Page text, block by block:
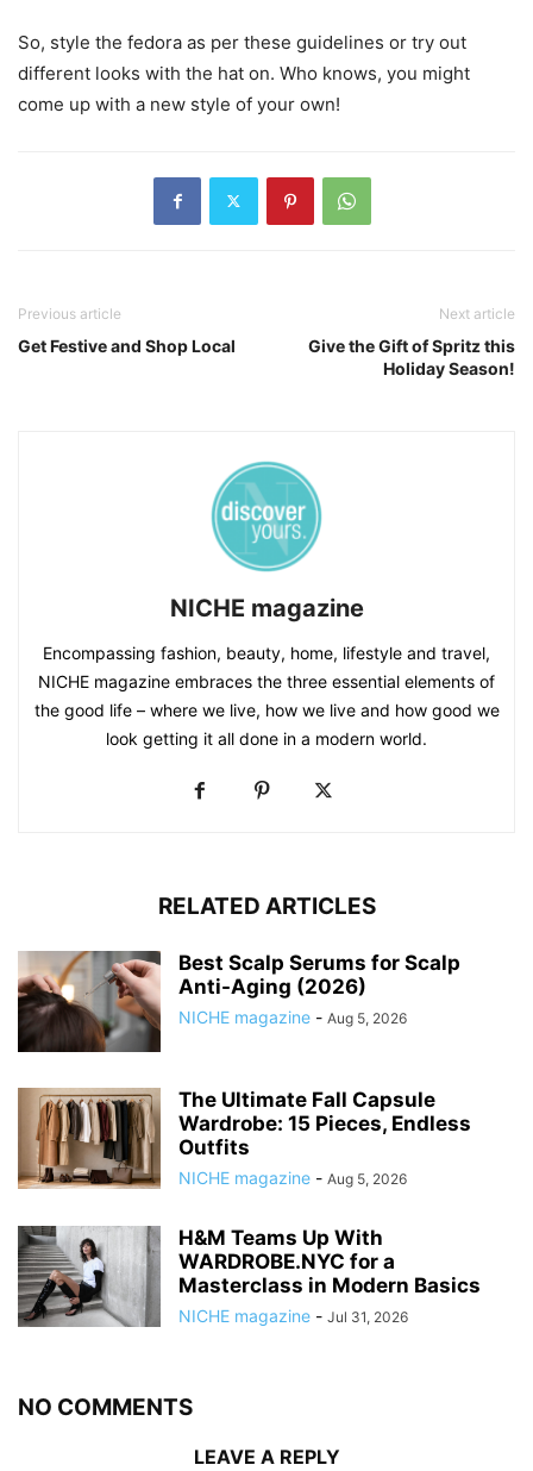
So, style the fedora as per these guidelines or try out
different looks with the hat on. Who knows, you might
come up with a new style of your own!
Previous article
Get Festive and Shop Local
Next article
Give the Gift of Spritz this
Holiday Season!
NICHE magazine
Encompassing fashion, beauty, home, lifestyle and travel,
NICHE magazine embraces the three essential elements of
the good life – where we live, how we live and how good we
look getting it all done in a modern world.
RELATED ARTICLES
Best Scalp Serums for Scalp
Anti-Aging (2026)
NICHE magazine - Aug 5, 2026
The Ultimate Fall Capsule
Wardrobe: 15 Pieces, Endless
Outfits
NICHE magazine - Aug 5, 2026
H&M Teams Up With
WARDROBE.NYC for a
Masterclass in Modern Basics
NICHE magazine - Jul 31, 2026
NO COMMENTS
LEAVE A REPLY